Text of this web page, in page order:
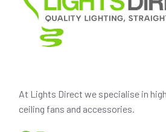
At Lights Direct we specialise in
ceiling fans and accessories.